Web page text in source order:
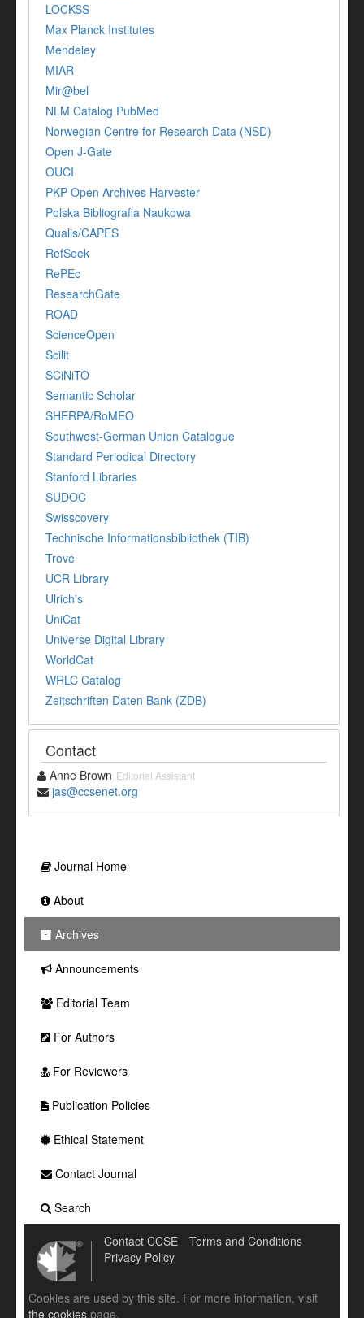
LOCKSS
Max Planck Institutes
Mendeley
MIAR
Mir@bel
NLM Catalog PubMed
Norwegian Centre for Research Data (NSD)
Open J-Gate
OUCI
PKP Open Archives Harvester
Polska Bibliografia Naukowa
Qualis/CAPES
RefSeek
RePEc
ResearchGate
ROAD
ScienceOpen
Scilit
SCiNiTO
Semantic Scholar
SHERPA/RoMEO
Southwest-German Union Catalogue
Standard Periodical Directory
Stanford Libraries
SUDOC
Swisscovery
Technische Informationsbibliothek (TIB)
Trove
UCR Library
Ulrich's
UniCat
Universe Digital Library
WorldCat
WRLC Catalog
Zeitschriften Daten Bank (ZDB)
Contact
Anne Brown Editorial Assistant
jas@ccsenet.org
Journal Home
About
Archives
Announcements
Editorial Team
For Authors
For Reviewers
Publication Policies
Ethical Statement
Contact Journal
Search
Contact CCSE
Terms and Conditions
Privacy Policy
Cookies are used by this site. For more information, visit
the cookies page.